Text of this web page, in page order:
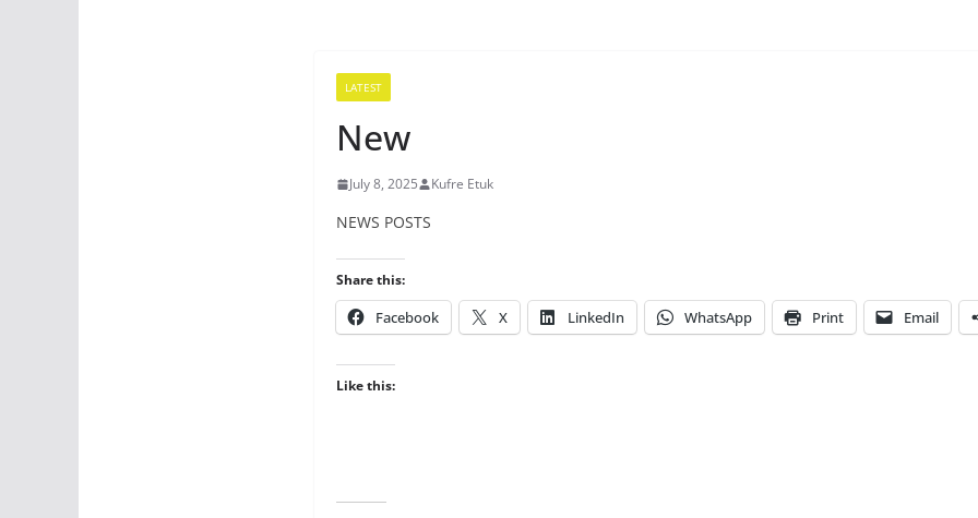
LATEST
New
July 8, 2025 Kufre Etuk
NEWS POSTS
Share this:
Facebook X LinkedIn WhatsApp Print Email
Like this: